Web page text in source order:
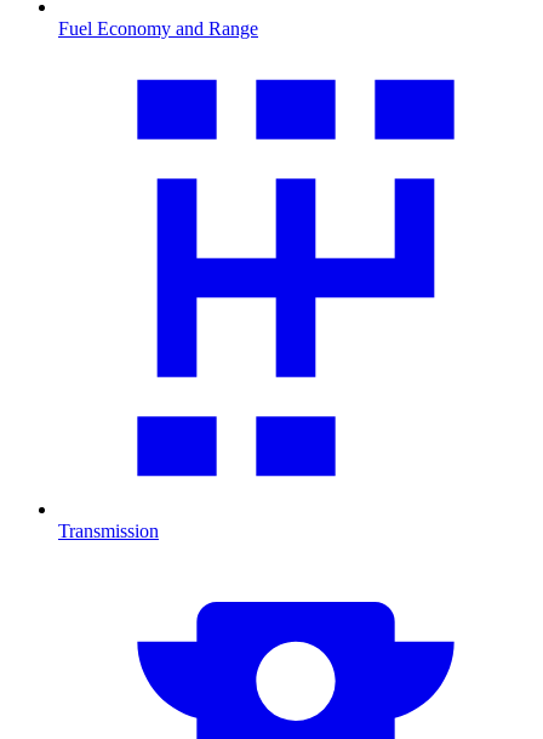
Fuel Economy and Range
Transmission